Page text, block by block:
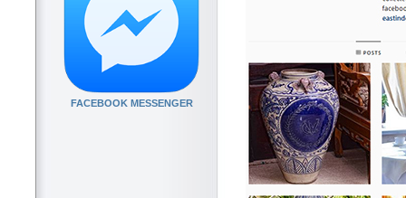
FACEBOOK MESSENGER